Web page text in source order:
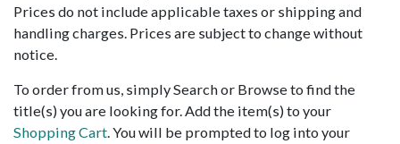
Prices do not include applicable taxes or shipping and
handling charges. Prices are subject to change without
notice.
To order from us, simply Search or Browse to find the
title(s) you are looking for. Add the item(s) to your
Shopping Cart. You will be prompted to log into your